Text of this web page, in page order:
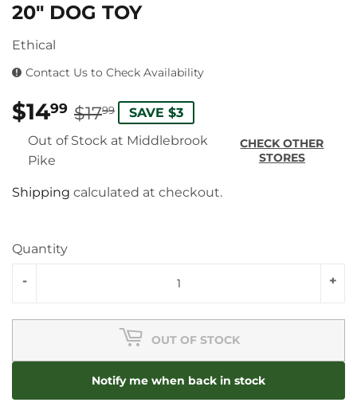
20″ DOG TOY
Ethical
Contact Us to Check Availability
$1499 $1799 REGULAR
PRICE
$17.99
SALE
PRICE
$14.99
SAVE $3
Out of Stock at Middlebrook
Pike
CHECK OTHER
STORES
Shipping calculated at checkout.
Quantity
+
-
OUT OF STOCK
Notify me when back in stock